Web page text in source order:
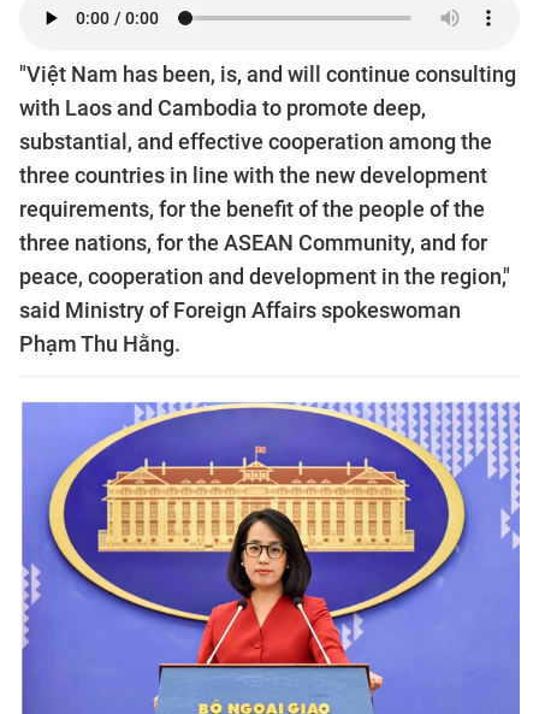
"Việt Nam has been, is, and will continue consulting
with Laos and Cambodia to promote deep,
substantial, and effective cooperation among the
three countries in line with the new development
requirements, for the benefit of the people of the
three nations, for the ASEAN Community, and for
peace, cooperation and development in the region,"
said Ministry of Foreign Affairs spokeswoman
Phạm Thu Hằng.